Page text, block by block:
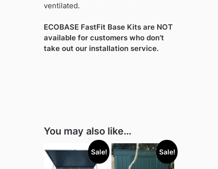
ventilated.
ECOBASE FastFit Base Kits are NOT
available for customers who don’t
take out our installation service.
You may also like…
Sale! Sale!